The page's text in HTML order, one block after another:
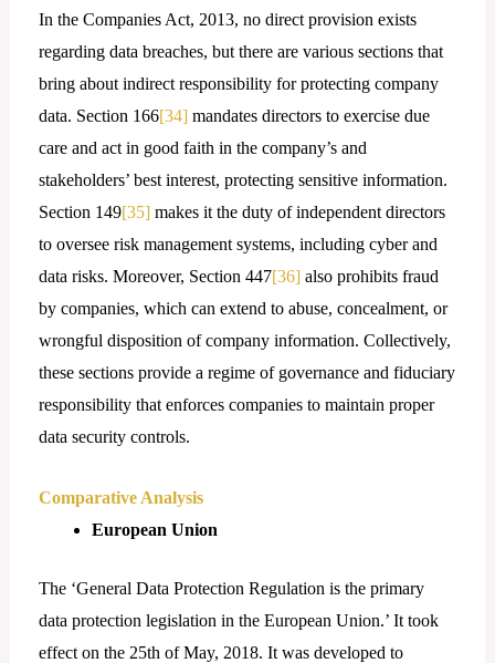
In the Companies Act, 2013, no direct provision exists
regarding data breaches, but there are various sections that
bring about indirect responsibility for protecting company
data. Section 166[34]mandates directors to exercise due
care and act in good faith in the company’s and
stakeholders’ best interest, protecting sensitive information.
Section 149[35]makes it the duty of independent directors
to oversee risk management systems, including cyber and
data risks. Moreover, Section 447[36]also prohibits fraud
by companies, which can extend to abuse, concealment, or
wrongful disposition of company information. Collectively,
these sections provide a regime of governance and fiduciary
responsibility that enforces companies to maintain proper
data security controls.
Comparative Analysis
European Union
The ‘General Data Protection Regulation is the primary
data protection legislation in the European Union.’ It took
effect on the 25th of May, 2018. It was developed to